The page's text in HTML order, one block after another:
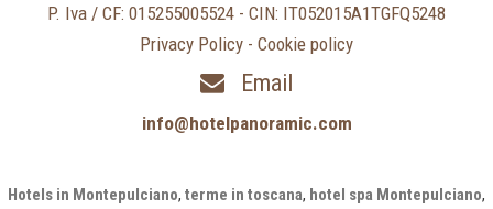
P. Iva / CF: 015255005524 - CIN: IT052015A1TGFQ5248
Privacy Policy - Cookie policy
Email
info@hotelpanoramic.com
Hotels in Montepulciano, terme in toscana, hotel spa Montepulciano,